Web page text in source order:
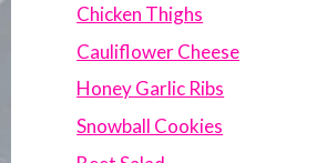
Chicken Thighs
Cauliflower Cheese
Honey Garlic Ribs
Snowball Cookies